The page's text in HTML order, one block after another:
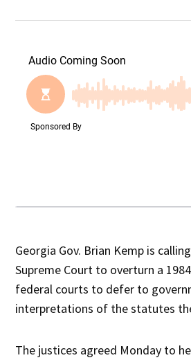
Georgia Gov. Brian Kemp is
Supreme Court to overturn a
federal courts to defer to
interpretations of the statutes
The justices agreed Monday to